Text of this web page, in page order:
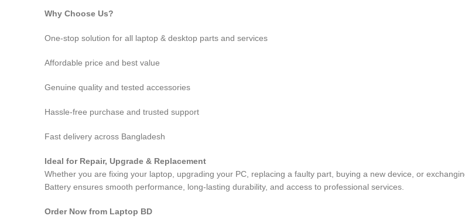
Why Choose Us?
One-stop solution for all laptop & desktop parts and services
Affordable price and best value
Genuine quality and tested accessories
Hassle-free purchase and trusted support
Fast delivery across Bangladesh
Ideal for Repair, Upgrade & Replacement
Whether you are fixing your laptop, upgrading your PC, replacing a faulty part, buying a new device, or
Battery ensures smooth performance, long-lasting durability, and access to professional services.
Order Now from Laptop BD